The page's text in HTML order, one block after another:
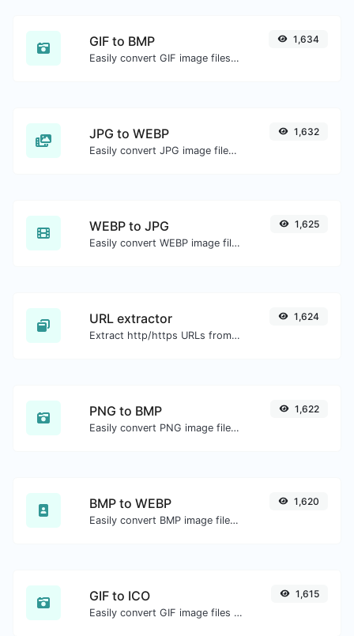
GIF to BMP
Easily convert GIF image files to BMP.
1,634
JPG to WEBP
Easily convert JPG image files to WEBP.
1,632
WEBP to JPG
Easily convert WEBP image files to JPG.
1,625
URL extractor
Extract http/https URLs from any kind of text content.
1,624
PNG to BMP
Easily convert PNG image files to BMP.
1,622
BMP to WEBP
Easily convert BMP image files to WEBP.
1,620
GIF to ICO
Easily convert GIF image files to ICO.
1,615